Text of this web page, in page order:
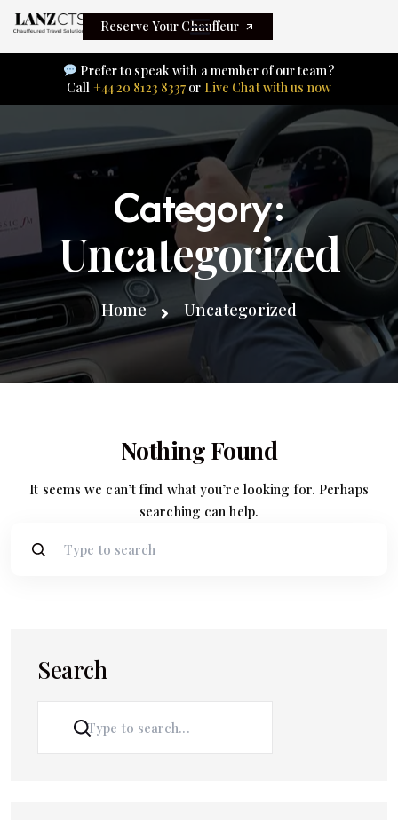
Reserve Your Chauffeur
Prefer to speak with a member of our team?
Call +44 20 8123 8337 or Live Chat with us now
Category:
Uncategorized
Home Uncategorized
Nothing Found
It seems we can’t find what you’re looking for. Perhaps
searching can help.
Search
SEARCH